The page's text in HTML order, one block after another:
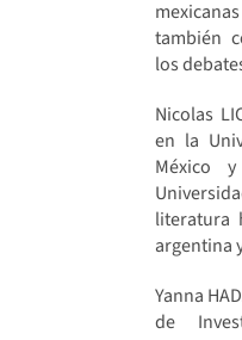
también
los
Nicolas
en la
México
literatura
argentina
Yanna
de